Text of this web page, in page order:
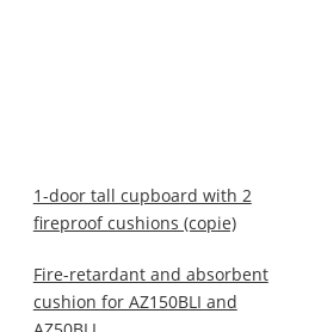
1-door tall cupboard with 2
fireproof cushions (copie)
Fire-retardant and absorbent
cushion for AZ150BLI and